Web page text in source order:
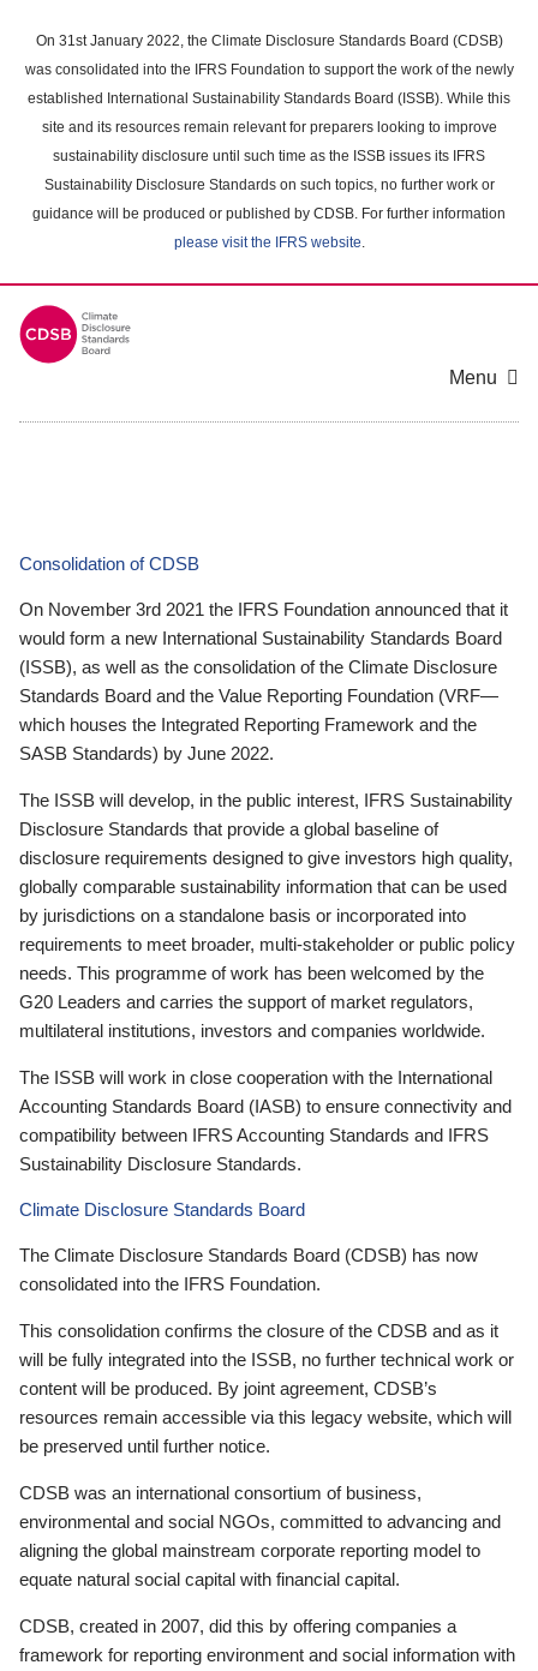
main
content
On 31st January 2022, the Climate Disclosure Standards Board (CDSB)
was consolidated into the IFRS Foundation to support the work of the newly
established International Sustainability Standards Board (ISSB). While this
site and its resources remain relevant for preparers looking to improve
sustainability disclosure until such time as the ISSB issues its IFRS
Sustainability Disclosure Standards on such topics, no further work or
guidance will be produced or published by CDSB. For further information
please visit the IFRS website.
Menu
Consolidation of CDSB
On November 3rd 2021 the IFRS Foundation announced that it
would form a new International Sustainability Standards Board
(ISSB), as well as the consolidation of the Climate Disclosure
Standards Board and the Value Reporting Foundation (VRF—
which houses the Integrated Reporting Framework and the
SASB Standards) by June 2022.
The ISSB will develop, in the public interest, IFRS Sustainability
Disclosure Standards that provide a global baseline of
disclosure requirements designed to give investors high quality,
globally comparable sustainability information that can be used
by jurisdictions on a standalone basis or incorporated into
requirements to meet broader, multi-stakeholder or public policy
needs. This programme of work has been welcomed by the
G20 Leaders and carries the support of market regulators,
multilateral institutions, investors and companies worldwide.
The ISSB will work in close cooperation with the International
Accounting Standards Board (IASB) to ensure connectivity and
compatibility between IFRS Accounting Standards and IFRS
Sustainability Disclosure Standards.
Climate Disclosure Standards Board
The Climate Disclosure Standards Board (CDSB) has now
consolidated into the IFRS Foundation.
This consolidation confirms the closure of the CDSB and as it
will be fully integrated into the ISSB, no further technical work or
content will be produced. By joint agreement, CDSB’s
resources remain accessible via this legacy website, which will
be preserved until further notice.
CDSB was an international consortium of business,
environmental and social NGOs, committed to advancing and
aligning the global mainstream corporate reporting model to
equate natural social capital with financial capital.
CDSB, created in 2007, did this by offering companies a
framework for reporting environment and social information with